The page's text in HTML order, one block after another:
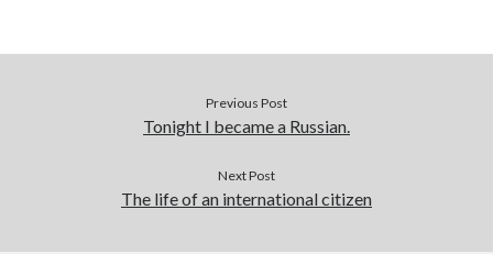
Previous Post
Tonight I became a Russian.
Next Post
The life of an international citizen